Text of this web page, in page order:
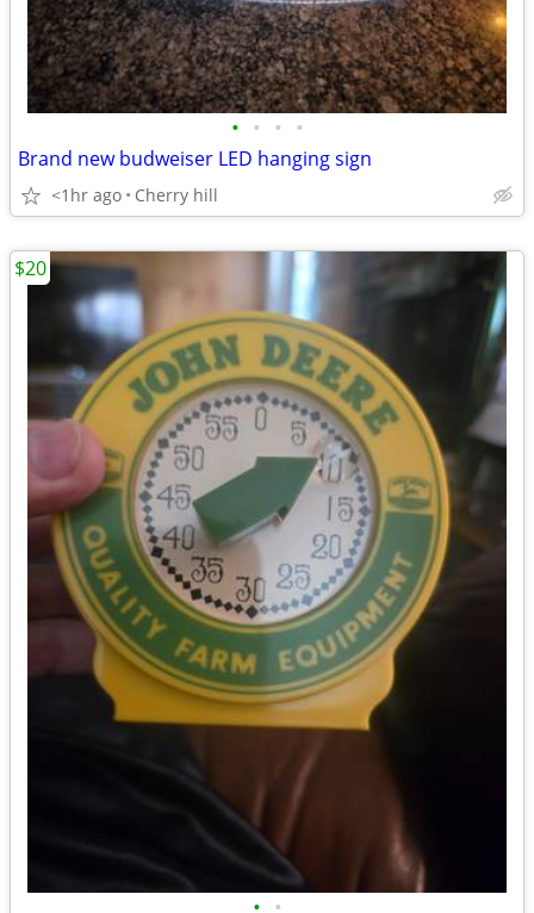
• • • •
Brand new budweiser LED hanging sign
<1hr ago Cherry hill
• •
$20